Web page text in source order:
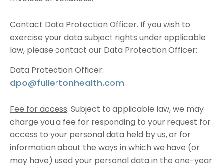
Contact Data Protection Officer. If you wish to
exercise your data subject rights under applicable
law, please contact our Data Protection Officer:
Data Protection Officer:
dpo@fullertonhealth.com
Fee for access. Subject to applicable law, we may
charge you a fee for responding to your request for
access to your personal data held by us, or for
information about the ways in which we have (or
may have) used your personal data in the one-year